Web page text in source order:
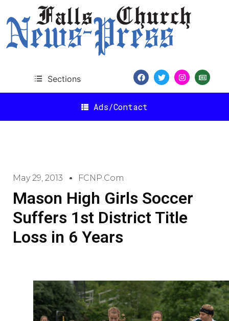
Sections
Ads/Contact
May 29, 2013 FCNP.com
Mason High Girls Soccer
Suffers 1st District Title
Loss in 6 Years